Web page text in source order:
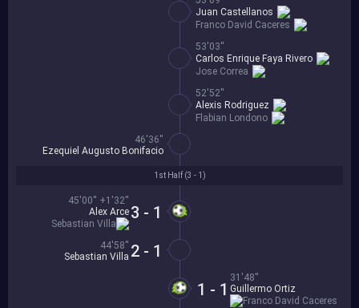
1st Half (3 - 1 )
3 - 1
45'00'' +1'32''
Alex Arce
Sebastian Villa
2 - 1
44'58''
Sebastian Villa
1 - 1
31'48''
Guillermo Ortiz
Franco David Caceres
Franco David Caceres
Juan Castellanos
53'03''
Jose Correa
Carlos Enrique Faya Rivero
52'52''
Flabian Londono
Alexis Rodriguez
46'36''
Ezequiel Augusto Bonifacio